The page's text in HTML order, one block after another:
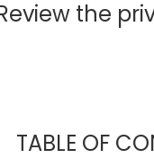
the
TABLE OF